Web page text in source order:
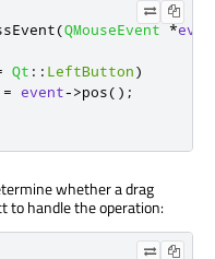
(QMouseEvent *
Qt :: LeftButton)
= event->pos();
whether a drag
to handle the operation: